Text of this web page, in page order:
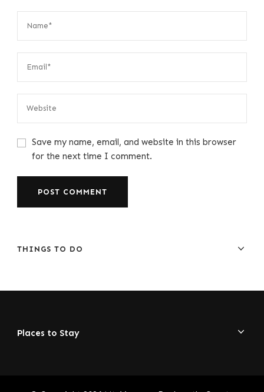
Save my name, email, and website in this browser
for the next time I comment.
THINGS TO DO
Places to Stay